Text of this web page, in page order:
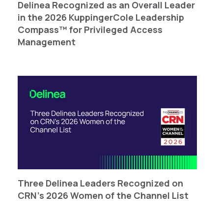
Delinea Recognized as an Overall Leader
in the 2026 KuppingerCole Leadership
Compass™ for Privileged Access
Management
Three Delinea Leaders Recognized on
CRN’s 2026 Women of the Channel List